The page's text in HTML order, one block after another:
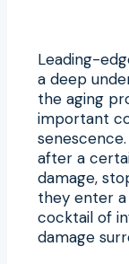
Leading-
a deep
the aging
important
after a
damage,
they enter a
cocktail of
damage